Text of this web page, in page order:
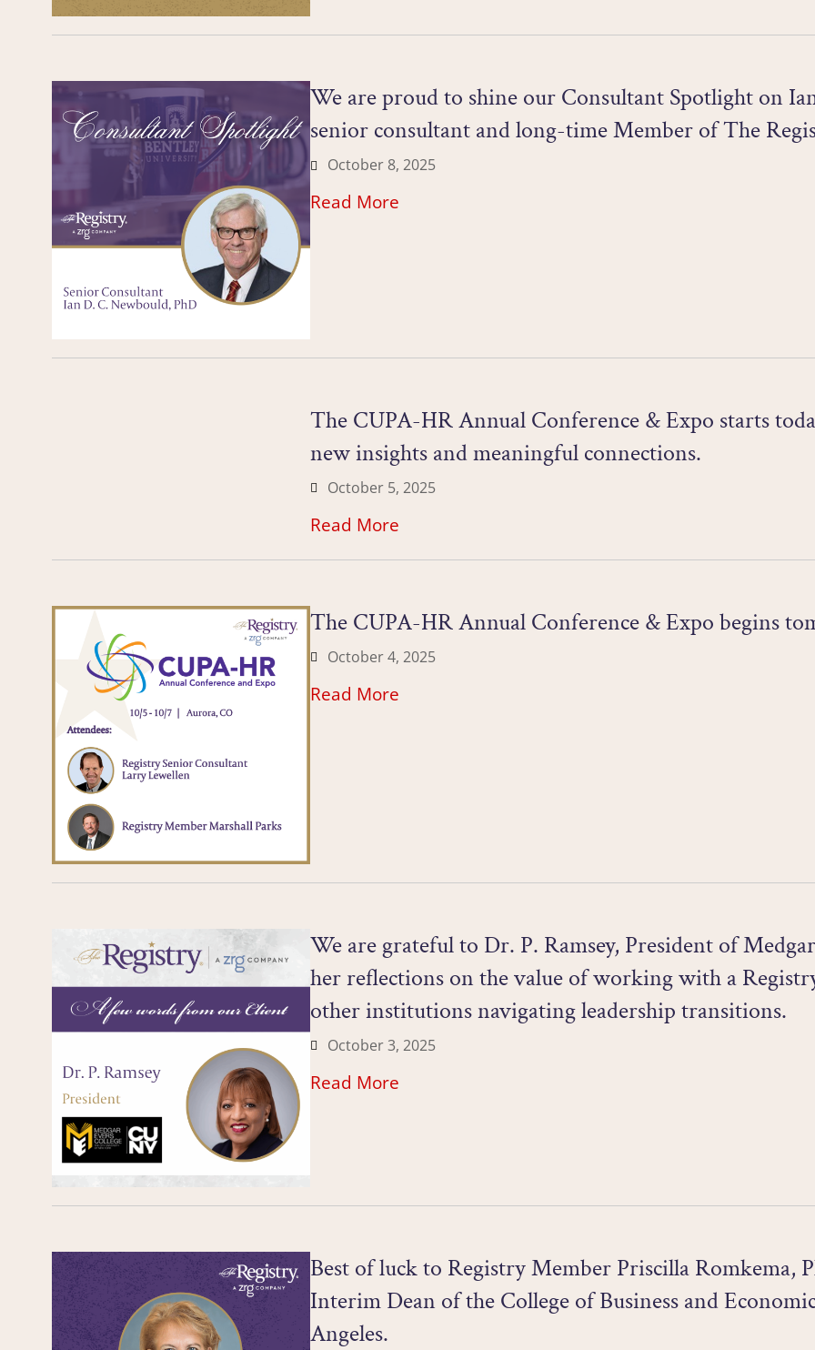
We are proud to shine our Consultant Spotlight on
senior consultant and long-time Member of The
October 8, 2025
Read More
The CUPA-HR Annual Conference & Expo starts
new insights and meaningful connections.
October 5, 2025
Read More
The CUPA-HR Annual Conference & Expo begins
October 4, 2025
Read More
We are grateful to Dr. P. Ramsey, President of
her reflections on the value of working with a
other institutions navigating leadership transitions.
October 3, 2025
Read More
Best of luck to Registry Member Priscilla Romkema,
Interim Dean of the College of Business and
Angeles.